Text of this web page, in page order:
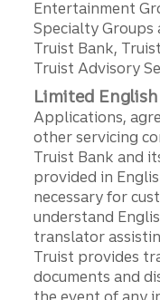
Entertainment
Specialty Groups
Truist Bank,
Truist Advisory
Limited
Applications,
other servicing
Truist Bank and
provided in
necessary for
understand
translator
Truist provides
documents and